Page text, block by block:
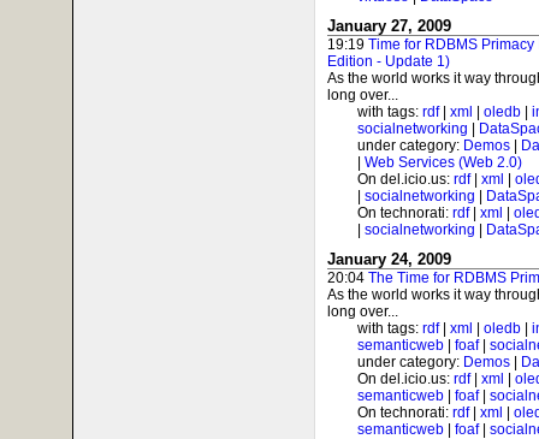
January 27, 2009
19:19 Time for RDBMS
Edition - Update 1)
As the world works it way
long over...
with tags: rdf| xml oledb
socialnetworking
under category: Demos
Web Services (Web 2.0)
On del.icio.us: rdf| xml
socialnetworking
On technorati: rdf| xml
socialnetworking
January 24, 2009
20:04 The Time for RDBMS
As the world works it way
long over...
with tags: rdf| xml oledb
semanticweb
foaf|
under category: Demos
On del.icio.us: rdf| xml
semanticweb
foaf|
On technorati: rdf| xml
semanticweb
foaf|